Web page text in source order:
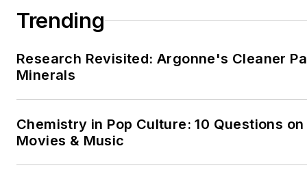
Trending
Research Revisited: Argonne's Cleaner
Minerals
Chemistry in Pop Culture: 10 Questions
Movies & Music